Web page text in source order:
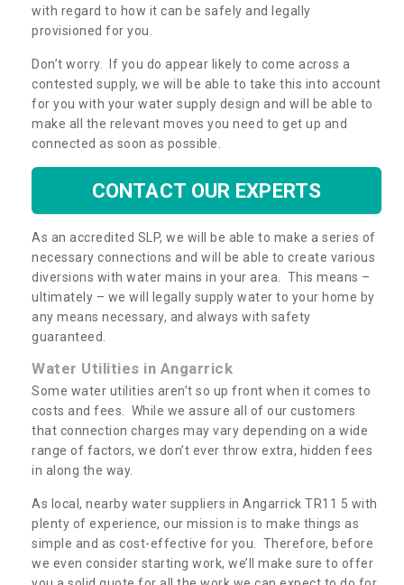
with regard to how it can be safely and legally
provisioned for you.
Don’t worry. If you do appear likely to come across a
contested supply, we will be able to take this into account
for you with your water supply design and will be able to
make all the relevant moves you need to get up and
connected as soon as possible.
CONTACT OUR EXPERTS
As an accredited SLP, we will be able to make a series of
necessary connections and will be able to create various
diversions with water mains in your area. This means –
ultimately – we will legally supply water to your home by
any means necessary, and always with safety
guaranteed.
Water Utilities in Angarrick
Some water utilities aren’t so up front when it comes to
costs and fees. While we assure all of our customers
that connection charges may vary depending on a wide
range of factors, we don’t ever throw extra, hidden fees
in along the way.
As local, nearby water suppliers in Angarrick TR11 5 with
plenty of experience, our mission is to make things as
simple and as cost-effective for you. Therefore, before
we even consider starting work, we’ll make sure to offer